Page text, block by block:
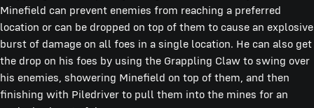
Minefield can prevent enemies from reaching a preferred
location or can be dropped on top of them to cause an explosive
burst of damage on all foes in a single location. He can also get
the drop on his foes by using the Grappling Claw to swing over
his enemies, showering Minefield on top of them, and then
finishing with Piledriver to pull them into the mines for an